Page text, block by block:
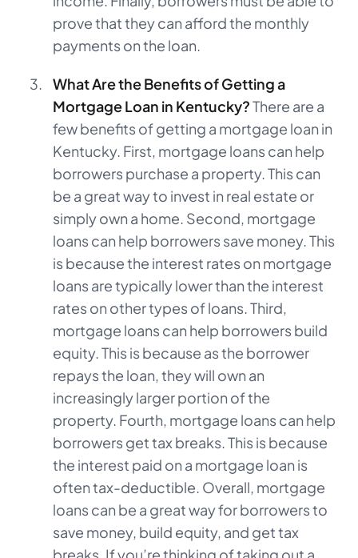
prove that they can afford the monthly
payments on the loan.
What Are the Benefits of Getting a
Mortgage Loan in Kentucky?There are a
few benefits of getting a mortgage loan in
Kentucky. First, mortgage loans can help
borrowers purchase a property. This can
be a great way to invest in real estate or
simply own a home. Second, mortgage
loans can help borrowers save money. This
is because the interest rates on mortgage
loans are typically lower than the interest
rates on other types of loans. Third,
mortgage loans can help borrowers build
equity. This is because as the borrower
repays the loan, they will own an
increasingly larger portion of the
property. Fourth, mortgage loans can help
borrowers get tax breaks. This is because
the interest paid on a mortgage loan is
often tax-deductible. Overall, mortgage
loans can be a great way for borrowers to
save money, build equity, and get tax